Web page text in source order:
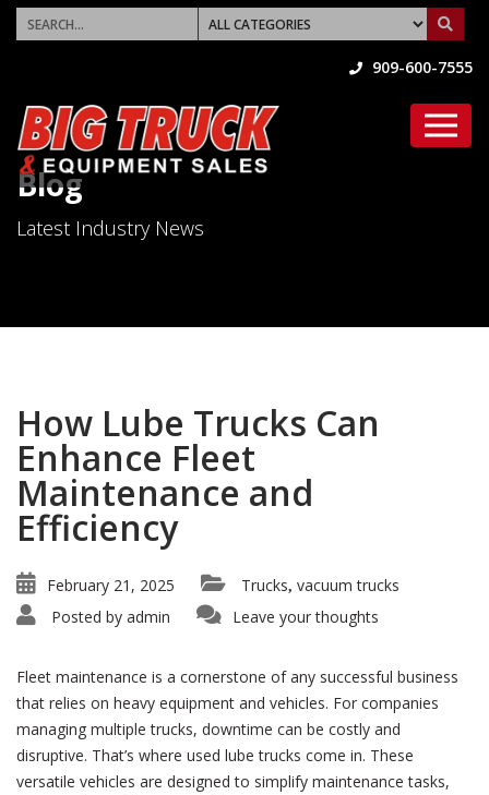
909-600-7555
Blog
Latest Industry News
How Lube Trucks Can
Enhance Fleet
Maintenance and
Efficiency
February 21, 2025 Trucks, vacuum trucks
Posted by admin Leave your thoughts
Fleet maintenance is a cornerstone of any successful business
that relies on heavy equipment and vehicles. For companies
managing multiple trucks, downtime can be costly and
disruptive. That’s where used lube trucks come in. These
versatile vehicles are designed to simplify maintenance tasks,